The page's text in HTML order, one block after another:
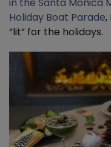
Holiday Boat Parade,
“lit” for the holidays.